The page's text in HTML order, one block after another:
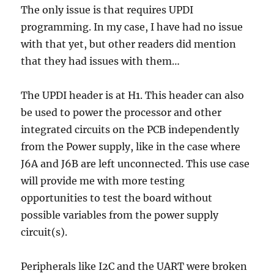
The only issue is that requires UPDI
programming. In my case, I have had no issue
with that yet, but other readers did mention
that they had issues with them…
The UPDI header is at H1. This header can also
be used to power the processor and other
integrated circuits on the PCB independently
from the Power supply, like in the case where
J6A and J6B are left unconnected. This use case
will provide me with more testing
opportunities to test the board without
possible variables from the power supply
circuit(s).
Peripherals like I2C and the UART were broken